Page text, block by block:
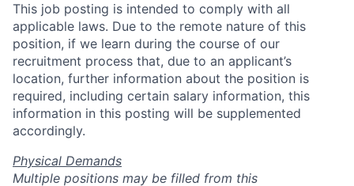
This job posting is intended to comply with all
applicable laws. Due to the remote nature of this
position, if we learn during the course of our
recruitment process that, due to an applicant’s
location, further information about the position is
required, including certain salary information, this
information in this posting will be supplemented
accordingly.
Physical Demands
Multiple positions may be filled from this